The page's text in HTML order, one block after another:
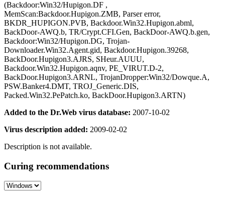
(Backdoor:Win32/Hupigon.DF ,
MemScan:Backdoor.Hupigon.ZMB, Parser error,
BKDR_HUPIGON.PVB, Backdoor.Win32.Hupigon.abml,
BackDoor-AWQ.b, TR/Crypt.CFI.Gen, BackDoor-AWQ.b.gen,
Backdoor:Win32/Hupigon.DG, Trojan-
Downloader.Win32.Agent.gid, Backdoor.Hupigon.39268,
BackDoor.Hupigon3.AJRS, SHeur.AUUU,
Backdoor.Win32.Hupigon.aqnv, PE_VIRUT.D-2,
BackDoor.Hupigon3.ARNL, TrojanDropper:Win32/Dowque.A,
PSW.Banker4.DMT, TROJ_Generic.DIS,
Packed.Win32.PePatch.ko, BackDoor.Hupigon3.ARTN)
Added to the Dr.Web virus database: 2007-10-02
Virus description added: 2009-02-02
Description is not available.
Curing recommendations